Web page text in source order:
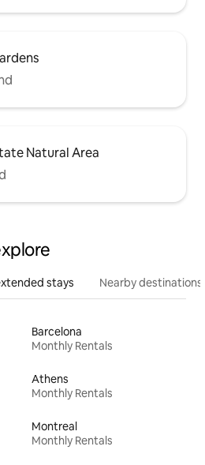
Natural Area
stays Nearby destinations
Barcelona
Monthly Rentals
Athens
Monthly Rentals
Montreal
Monthly Rentals